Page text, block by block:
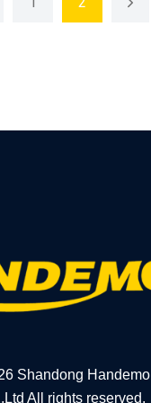
Shandong Handemo
All rights reserved.